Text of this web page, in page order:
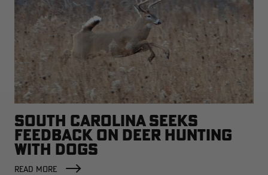
SOUTH CAROLINA SEEKS
FEEDBACK ON DEER HUNTING
WITH DOGS
READ MORE